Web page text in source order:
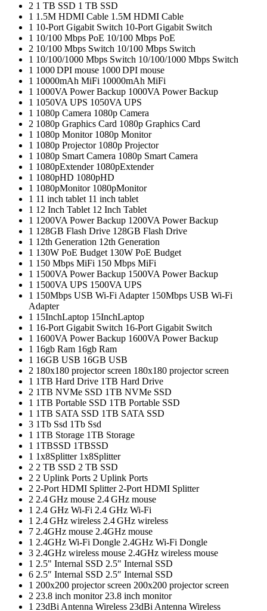
2 1 TB SSD 1 TB SSD
1 1.5M HDMI Cable 1.5M HDMI Cable
1 10-Port Gigabit Switch 10-Port Gigabit Switch
1 10/100 Mbps PoE 10/100 Mbps PoE
2 10/100 Mbps Switch 10/100 Mbps Switch
1 10/100/1000 Mbps Switch 10/100/1000 Mbps Switch
1 1000 DPI mouse 1000 DPI mouse
1 10000mAh MiFi 10000mAh MiFi
1 1000VA Power Backup 1000VA Power Backup
1 1050VA UPS 1050VA UPS
1 1080p Camera 1080p Camera
2 1080p Graphics Card 1080p Graphics Card
1 1080p Monitor 1080p Monitor
1 1080p Projector 1080p Projector
1 1080p Smart Camera 1080p Smart Camera
1 1080pExtender 1080pExtender
1 1080pHD 1080pHD
1 1080pMonitor 1080pMonitor
1 11 inch tablet 11 inch tablet
1 12 Inch Tablet 12 Inch Tablet
1 1200VA Power Backup 1200VA Power Backup
1 128GB Flash Drive 128GB Flash Drive
1 12th Generation 12th Generation
1 130W PoE Budget 130W PoE Budget
1 150 Mbps MiFi 150 Mbps MiFi
1 1500VA Power Backup 1500VA Power Backup
1 1500VA UPS 1500VA UPS
1 150Mbps USB Wi-Fi Adapter 150Mbps USB Wi-Fi
Adapter
1 15InchLaptop 15InchLaptop
1 16-Port Gigabit Switch 16-Port Gigabit Switch
1 1600VA Power Backup 1600VA Power Backup
1 16gb Ram 16gb Ram
1 16GB USB 16GB USB
2 180x180 projector screen 180x180 projector screen
1 1TB Hard Drive 1TB Hard Drive
2 1TB NVMe SSD 1TB NVMe SSD
1 1TB Portable SSD 1TB Portable SSD
1 1TB SATA SSD 1TB SATA SSD
3 1Tb Ssd 1Tb Ssd
1 1TB Storage 1TB Storage
1 1TBSSD 1TBSSD
1 1x8Splitter 1x8Splitter
2 2 TB SSD 2 TB SSD
2 2 Uplink Ports 2 Uplink Ports
2 2-Port HDMI Splitter 2-Port HDMI Splitter
2 2.4 GHz mouse 2.4 GHz mouse
1 2.4 GHz Wi-Fi 2.4 GHz Wi-Fi
1 2.4 GHz wireless 2.4 GHz wireless
7 2.4GHz mouse 2.4GHz mouse
1 2.4GHz Wi-Fi Dongle 2.4GHz Wi-Fi Dongle
3 2.4GHz wireless mouse 2.4GHz wireless mouse
1 2.5" Internal SSD 2.5" Internal SSD
6 2.5″ Internal SSD 2.5″ Internal SSD
1 200x200 projector screen 200x200 projector screen
2 23.8 inch monitor 23.8 inch monitor
1 23dBi Antenna Wireless 23dBi Antenna Wireless